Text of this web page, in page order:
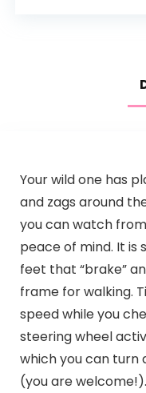
Your wild one has
and zags around
you can watch
peace of mind. It
feet that “brake”
frame for walking.
speed while you
steering wheel
which you can turn
(you are